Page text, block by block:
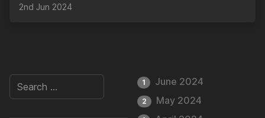
2nd Jun 2024
1 June 2024
2 May 2024